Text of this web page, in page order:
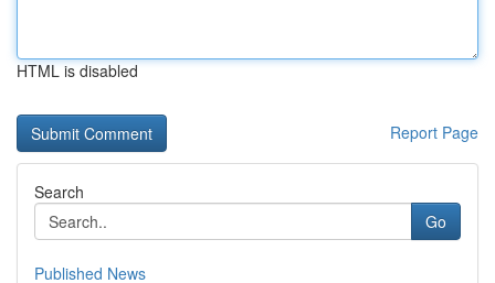
HTML is disabled
Report Page
Search
Go
Published News